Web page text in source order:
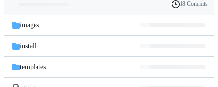
and
files
Latest
commit
History
18 Commits
images
install
templates